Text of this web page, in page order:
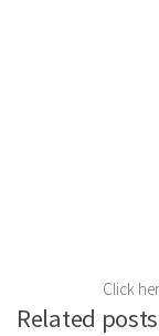
Click
Related